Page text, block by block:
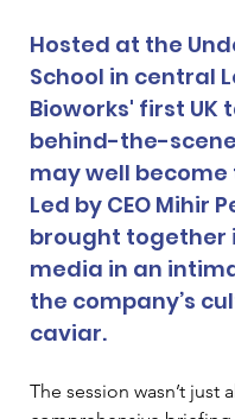
Hosted at the
School in central
Bioworks' first
behind-the-
may well
Led by CEO Mihir
brought together
media in an
the company’s
caviar.
The session wasn’t just